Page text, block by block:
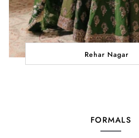
Rehar Nagar
FORMALS